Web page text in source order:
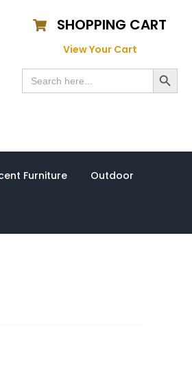
SHOPPING CART
View Your Cart
Search
for:
Search Button
Furniture Outdoor